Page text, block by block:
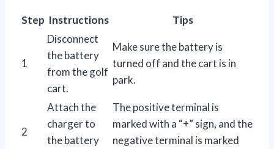
Step Instructions Tips
1
Disconnect
the battery
from the golf
cart.
Make sure the battery is
turned off and the cart is in
park.
2
Attach the
charger to
the battery
The positive terminal is
marked with a “+” sign, and the
negative terminal is marked